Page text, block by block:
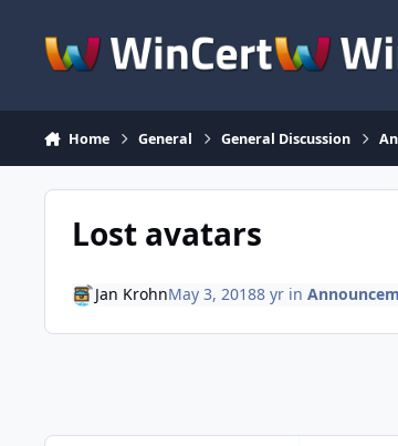
Home General General Discussion
Lost avatars
Jan KrohnMay 3, 20188 yrin